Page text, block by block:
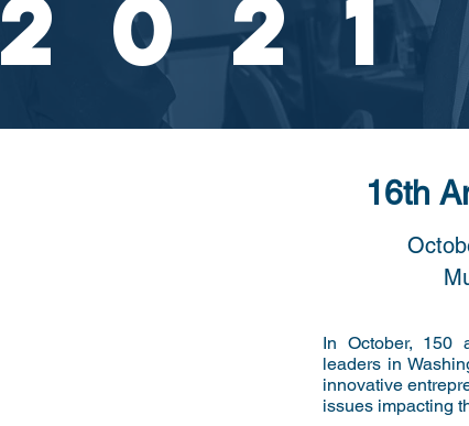
2021
16th
In October, 150
leaders in
innovative
issues impacting